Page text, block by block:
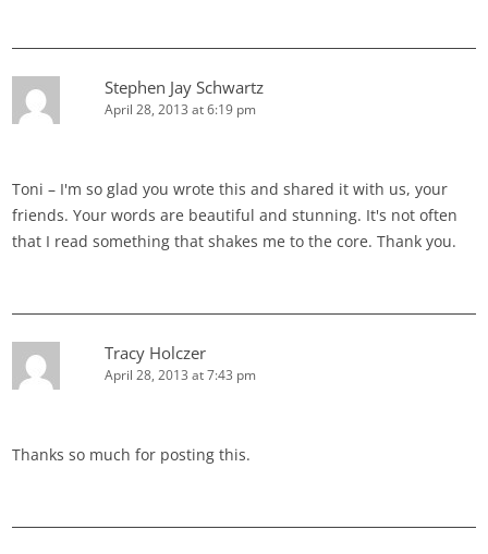
Stephen Jay Schwartz
April 28, 2013 at 6:19 pm
Toni – I'm so glad you wrote this and shared it with us, your
friends. Your words are beautiful and stunning. It's not often
that I read something that shakes me to the core. Thank you.
Tracy Holczer
April 28, 2013 at 7:43 pm
Thanks so much for posting this.